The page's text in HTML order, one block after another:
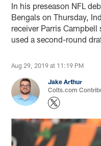
In his preseason NFL
Bengals on Thursday,
receiver Parris
used a second-round
Aug 29, 2019 at 11:19 PM
Jake Arthur
Colts.com